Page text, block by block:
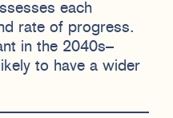
each
rate of progress.
in the 2040s–
to have a wider